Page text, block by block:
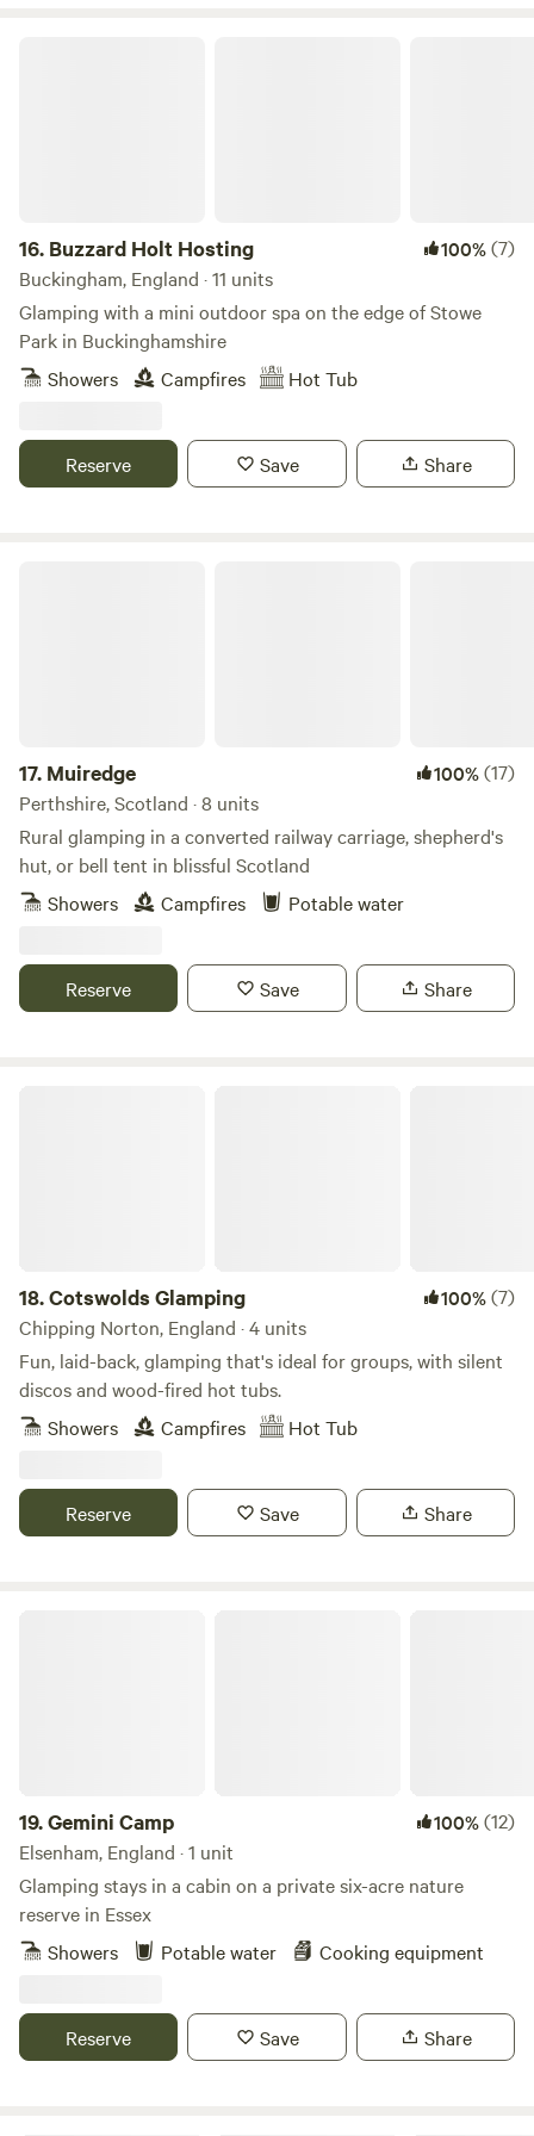
16. Buzzard Holt Hosting 100%(7)
Buckingham, England · 11 units
Glamping with a mini outdoor spa on the edge of Stowe
Park in Buckinghamshire
Showers
Campfires Hot Tub
Reserve Save Share
17. Muiredge 100%(17)
Perthshire, Scotland · 8 units
Rural glamping in a converted railway carriage, shepherd's
hut, or bell tent in blissful Scotland
Showers
Campfires Potable water
Reserve Save Share
18.Cotswolds Glamping 100%(7)
Chipping Norton, England · 4 units
Fun, laid-back, glamping that's ideal for groups, with silent
discos and wood-fired hot tubs.
Showers
Campfires Hot Tub
Reserve Save Share
19.Gemini Camp 100%(12)
Elsenham, England · 1 unit
Glamping stays in a cabin on a private six-acre nature
reserve in Essex
Showers
Potable water Cooking equipment
Reserve Save Share